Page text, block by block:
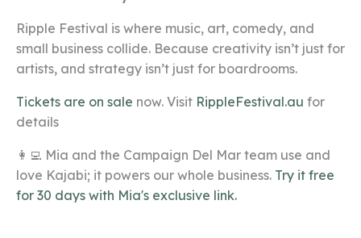
Ripple Festival is where music, art, comedy, and
small business collide. Because creativity isn’t just for
artists, and strategy isn’t just for boardrooms.
Tickets are on sale now. Visit RippleFestival.au for
details
👩‍💻 Mia and the Campaign Del Mar team use and
love Kajabi; it powers our whole business. Try it free
for 30 days with Mia's exclusive link.